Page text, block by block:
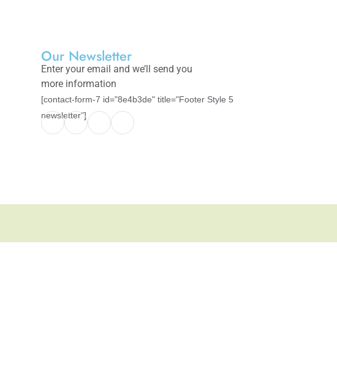
Our Newsletter
Enter your email and we’ll send you
more information
[contact-form-7 id="8e4b3de" title="Footer Style 5
newsletter"]